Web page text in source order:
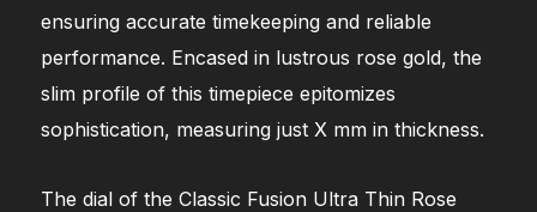
ensuring accurate timekeeping and reliable
performance. Encased in lustrous rose gold, the
slim profile of this timepiece epitomizes
sophistication, measuring just X mm in thickness.
The dial of the Classic Fusion Ultra Thin Rose